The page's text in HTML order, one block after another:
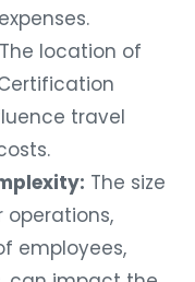
The location of
travel
The size
employees,